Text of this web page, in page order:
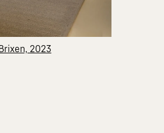
2023